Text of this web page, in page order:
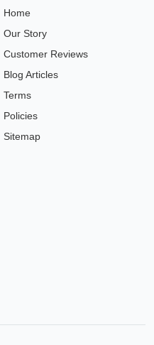
Home
Our Story
Customer Reviews
Blog Articles
Terms
Policies
Sitemap